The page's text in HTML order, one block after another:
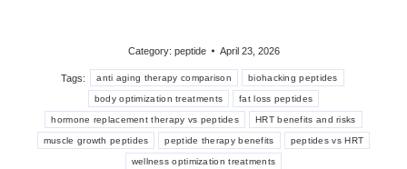
Category: peptide April 23, 2026
Tags: anti aging therapy comparison biohacking peptides
body optimization treatments fat loss peptides
hormone replacement therapy vs peptides HRT benefits and risks
muscle growth peptides peptide therapy benefits peptides vs HRT
wellness optimization treatments